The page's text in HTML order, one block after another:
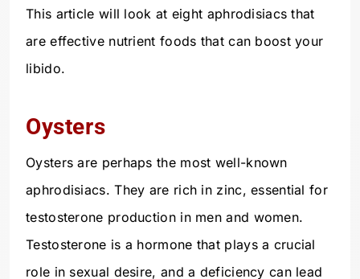
This article will look at eight aphrodisiacs that
are effective nutrient foods that can boost your
libido.
Oysters
Oysters are perhaps the most well-known
aphrodisiacs. They are rich in zinc, essential for
testosterone production in men and women.
Testosterone is a hormone that plays a crucial
role in sexual desire, and a deficiency can lead